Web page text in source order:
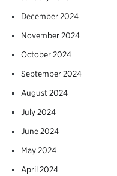
December 2024
November 2024
October 2024
September 2024
August 2024
July 2024
June 2024
May 2024
April 2024